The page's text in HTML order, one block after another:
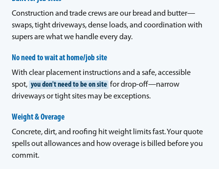
Construction and trade crews are our bread and butter—
swaps, tight driveways, dense loads, and coordination with
supers are what we handle every day.
No need to wait at home/job site
With clear placement instructions and a safe, accessible
spot, you don't need to be on site for drop-off—narrow
driveways or tight sites may be exceptions.
Weight & Overage
Concrete, dirt, and roofing hit weight limits fast. Your quote
spells out allowances and how overage is billed before you
commit.